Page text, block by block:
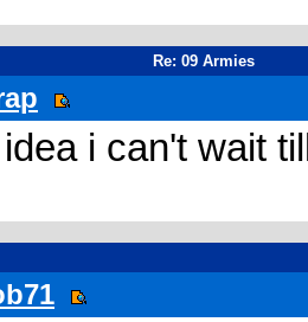
Re: 09 Armies
i can't wait